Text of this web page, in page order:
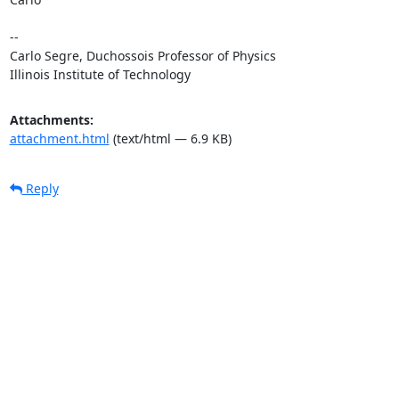
--
Carlo Segre, Duchossois Professor of Physics
Illinois Institute of Technology
Attachments:
attachment.html (text/html — 6.9 KB)
Reply